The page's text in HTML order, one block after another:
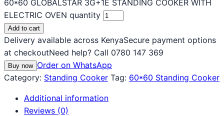
60*60 GLOBALSTAR 3G+1E STANDING COOKER WITH
ELECTRIC OVEN quantity
Add to cart
Delivery available across KenyaSecure payment options
at checkoutNeed help? Call 0780 147 369
Buy now Order on WhatsApp
Category: Standing Cooker Tag: 60*60 Standing Cooker
Additional information
Reviews (0)